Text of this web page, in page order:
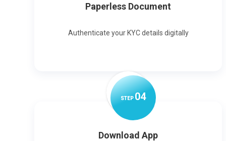
Paperless Document
Authenticate your KYC details digitally
STEP04
Download App